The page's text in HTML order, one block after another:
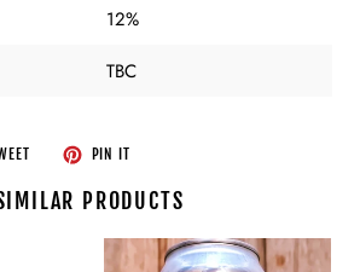
12%
TBC
TWEET
PIN IT
PRODUCTS
Liquid